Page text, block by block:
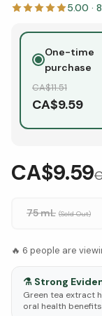
5.00 · 8
One-time
purchase
CA$11.51
CA$9.59
CA$9.59
75 mL (Sold Out)
🔥 6 people are
⚗️ Strong
Green tea extract
oral health